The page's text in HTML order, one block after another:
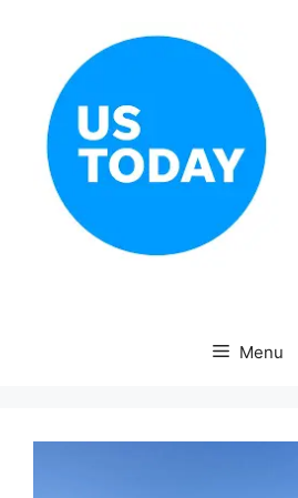
Menu